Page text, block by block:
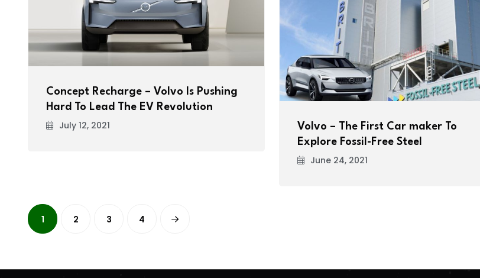
Concept Recharge – Volvo Is Pushing
Hard To Lead The EV Revolution
July 12, 2021
Volvo – The First Car maker To
Explore Fossil-Free Steel
June 24, 2021
1 2 3 4